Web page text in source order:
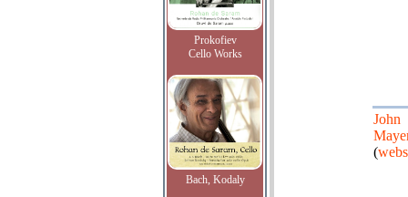
Prokofiev
Cello Works
Bach, Kodaly
John
(